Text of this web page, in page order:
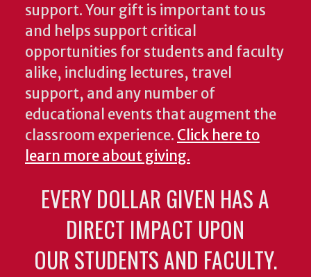
support. Your gift is important to us
and helps support critical
opportunities for students and faculty
alike, including lectures, travel
support, and any number of
educational events that augment the
classroom experience. Click here to
learn more about giving.
EVERY DOLLAR GIVEN HAS A
DIRECT IMPACT UPON
OUR STUDENTS AND FACULTY.